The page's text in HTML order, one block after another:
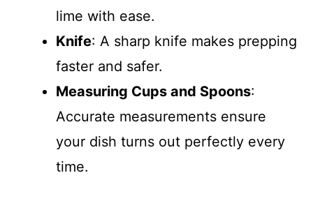
lime with ease.
Knife: A sharp knife makes prepping
faster and safer.
Measuring Cups and Spoons:
Accurate measurements ensure
your dish turns out perfectly every
time.